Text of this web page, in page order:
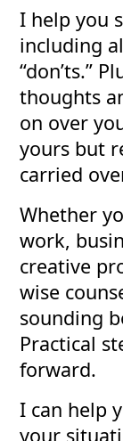
I help you
including
“don’ts.”
thoughts
on over
yours but
carried
Whether
work,
creative
wise
sounding
Practical
forward.
I can help
your